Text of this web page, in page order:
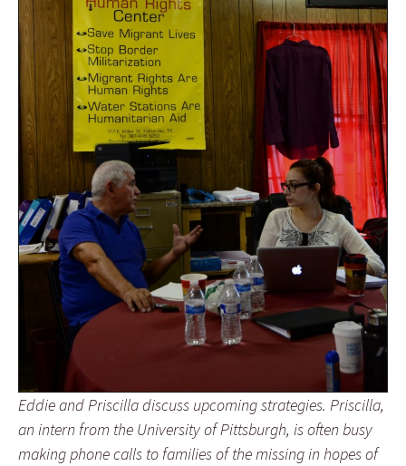
Eddie and Priscilla discuss upcoming strategies. Priscilla,
an intern from the University of Pittsburgh, is often busy
making phone calls to families of the missing in hopes of